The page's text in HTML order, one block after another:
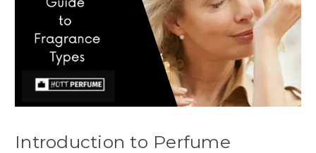
Introduction to Perfume